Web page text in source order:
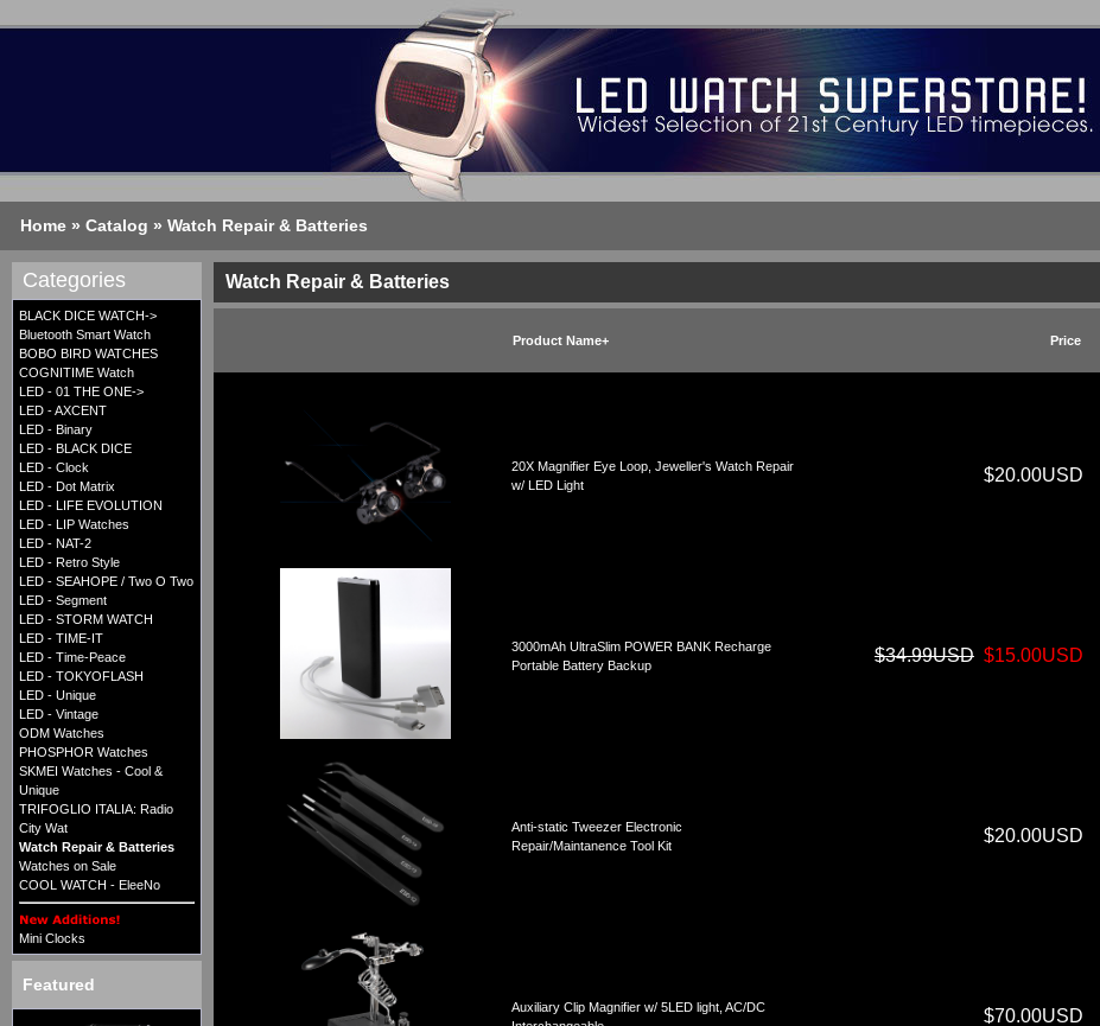
Home » Catalog » Watch Repair & Batteries
Categories
BLACK DICE WATCH->
Bluetooth Smart Watch
BOBO BIRD WATCHES
COGNITIME Watch
LED - 01 THE ONE->
LED - AXCENT
LED - Binary
LED - BLACK DICE
LED - Clock
LED - Dot Matrix
LED - LIFE EVOLUTION
LED - LIP Watches
LED - NAT-2
LED - Retro Style
LED - SEAHOPE / Two O Two
LED - Segment
LED - STORM WATCH
LED - TIME-IT
LED - Time-Peace
LED - TOKYOFLASH
LED - Unique
LED - Vintage
ODM Watches
PHOSPHOR Watches
SKMEI Watches - Cool &
Unique
TRIFOGLIO ITALIA: Radio
City Wat
Watch Repair & Batteries
Watches on Sale
COOL WATCH - EleeNo
Mini Clocks
Featured
Watch Repair & Batteries
Product Name+ Price
20X Magnifier Eye Loop, Jeweller's Watch Repair
w/ LED Light
$20.00USD
3000mAh UltraSlim POWER BANK Recharge
Portable Battery Backup
$34.99USD $15.00USD
Anti-static Tweezer Electronic
Repair/Maintanence Tool Kit
$20.00USD
Auxiliary Clip Magnifier w/ 5LED light, AC/DC
$70.00USD